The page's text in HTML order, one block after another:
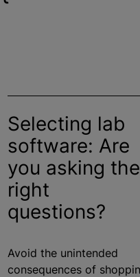
Selecting lab
software: Are
you asking the
right
questions?
Avoid the unintended
consequences of